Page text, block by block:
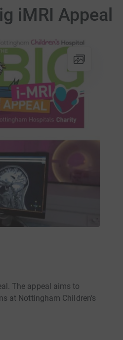
iMRI Appeal
The appeal aims to
at Nottingham Children’s